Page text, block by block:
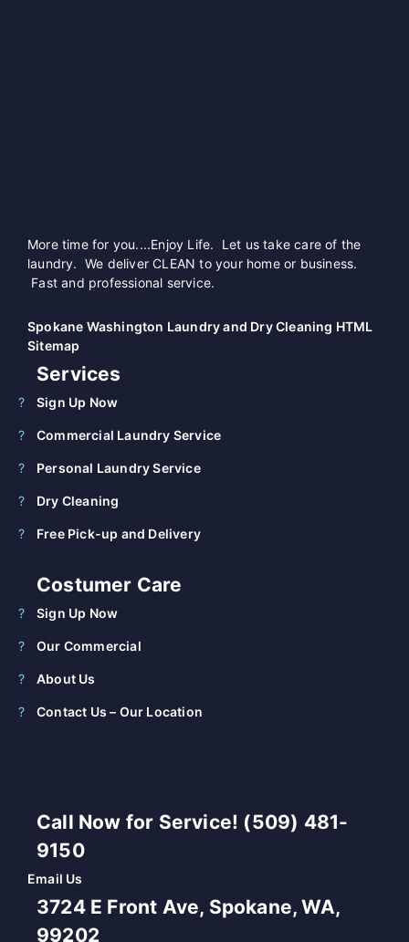
More time for you....Enjoy Life. Let us take care of the
laundry. We deliver CLEAN to your home or business.
Fast and professional service.
Spokane Washington Laundry and Dry Cleaning HTML
Sitemap
Services
Sign Up Now
Commercial Laundry Service
Personal Laundry Service
Dry Cleaning
Free Pick-up and Delivery
Costumer Care
Sign Up Now
Our Commercial
About Us
Contact Us – Our Location
Call Now for Service! (509) 481-
9150
Email Us
3724 E Front Ave, Spokane, WA,
99202